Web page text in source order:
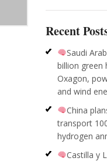
Recent
Saudi
billion green
Oxagon,
and wind
China
transport
hydrogen
Castilla y